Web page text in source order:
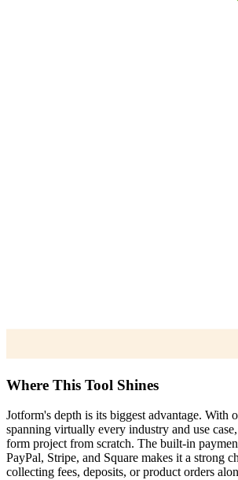
Where This Tool Shines
Jotform's depth is its biggest advantage. With
spanning virtually every industry and use
form project from scratch. The built-in
PayPal, Stripe, and Square makes it a strong
collecting fees, deposits, or product orders